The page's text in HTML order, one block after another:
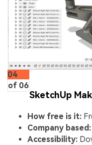
04
of 06
SketchUp
How free is it:
Company based:
Accessibility: